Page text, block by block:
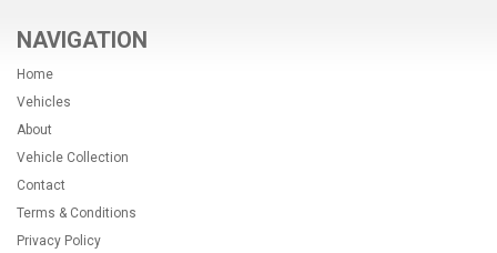
NAVIGATION
Home
Vehicles
About
Vehicle Collection
Contact
Terms & Conditions
Privacy Policy